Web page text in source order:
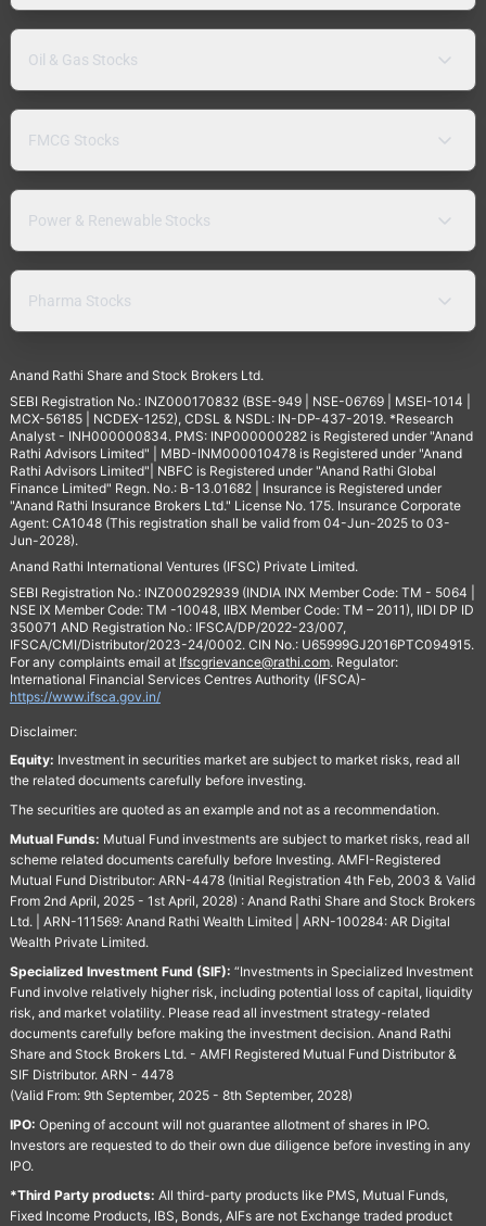
Oil & Gas Stocks
FMCG Stocks
Power & Renewable Stocks
Pharma Stocks
Anand Rathi Share and Stock Brokers Ltd.
SEBI Registration No.: INZ000170832 (BSE-949 | NSE-06769 | MSEI-1014 |
MCX-56185 | NCDEX-1252), CDSL & NSDL: IN-DP-437-2019. *Research
Analyst - INH000000834. PMS: INP000000282 is Registered under "Anand
Rathi Advisors Limited" | MBD-INM000010478 is Registered under "Anand
Rathi Advisors Limited"| NBFC is Registered under "Anand Rathi Global
Finance Limited" Regn. No.: B-13.01682 | Insurance is Registered under
"Anand Rathi Insurance Brokers Ltd." License No. 175. Insurance Corporate
Agent: CA1048 (This registration shall be valid from 04-Jun-2025 to 03-
Jun-2028).
Anand Rathi International Ventures (IFSC) Private Limited.
SEBI Registration No.: INZ000292939 (INDIA INX Member Code: TM - 5064 |
NSE IX Member Code: TM -10048, IIBX Member Code: TM – 2011), IIDI DP ID
350071 AND Registration No.: IFSCA/DP/2022-23/007,
IFSCA/CMI/Distributor/2023-24/0002. CIN No.: U65999GJ2016PTC094915.
For any complaints email at Ifscgrievance@rathi.com. Regulator:
International Financial Services Centres Authority (IFSCA)-
https://www.ifsca.gov.in/
Disclaimer:
Equity: Investment in securities market are subject to market risks, read all
the related documents carefully before investing.
The securities are quoted as an example and not as a recommendation.
Mutual Funds: Mutual Fund investments are subject to market risks, read all
scheme related documents carefully before Investing. AMFI-Registered
Mutual Fund Distributor: ARN-4478 (Initial Registration 4th Feb, 2003 & Valid
From 2nd April, 2025 - 1st April, 2028) : Anand Rathi Share and Stock Brokers
Ltd. | ARN-111569: Anand Rathi Wealth Limited | ARN-100284: AR Digital
Wealth Private Limited.
Specialized Investment Fund (SIF): “Investments in Specialized Investment
Fund involve relatively higher risk, including potential loss of capital, liquidity
risk, and market volatility. Please read all investment strategy-related
documents carefully before making the investment decision. Anand Rathi
Share and Stock Brokers Ltd. - AMFI Registered Mutual Fund Distributor &
SIF Distributor. ARN - 4478
(Valid From: 9th September, 2025 - 8th September, 2028)
IPO: Opening of account will not guarantee allotment of shares in IPO.
Investors are requested to do their own due diligence before investing in any
IPO.
*Third Party products: All third-party products like PMS, Mutual Funds,
Fixed Income Products, IBS, Bonds, AIFs are not Exchange traded product